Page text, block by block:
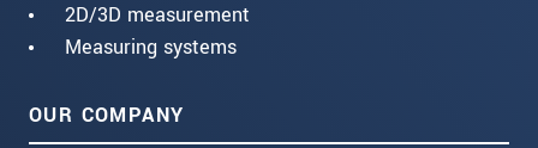
2D/3D measurement
Measuring systems
OUR COMPANY